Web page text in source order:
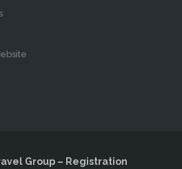
Group – Registration